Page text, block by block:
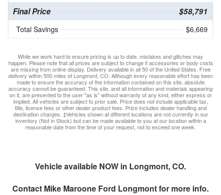
Final Price $58,791
Total Savings $6,669
While we work hard to ensure pricing is up to date, mistakes and glitches may
happen. Please note that all prices are subject to change if accessories or body costs
are missing from online display. Delivery available in all 50 of the United States. Free
delivery within 500 miles of Longmont, CO. Although every reasonable effort has been
made to ensure the accuracy of the information contained on this site, absolute
accuracy cannot be guaranteed. This site, and all information and materials appearing
on it, are presented to the user "as is" without warranty of any kind, either express or
implied. All vehicles are subject to prior sale. Price does not include applicable tax,
title, license fees or other dealer product fees. Price includes dealer handling and
destination charges. ‡Vehicles shown at different locations are not currently in our
inventory (Not in Stock) but can be made available to you at our location within a
reasonable date from the time of your request, not to exceed one week.
Vehicle available NOW in Longmont, CO.
Contact Mike Maroone Ford Longmontfor more info.